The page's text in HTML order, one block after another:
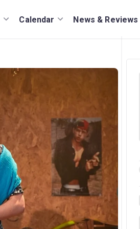
Calendar News & Reviews